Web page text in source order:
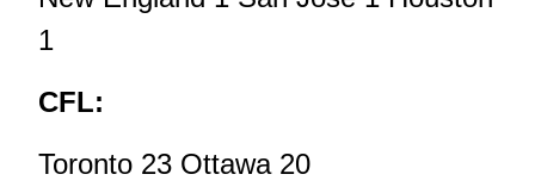
1
CFL:
Toronto 23 Ottawa 20